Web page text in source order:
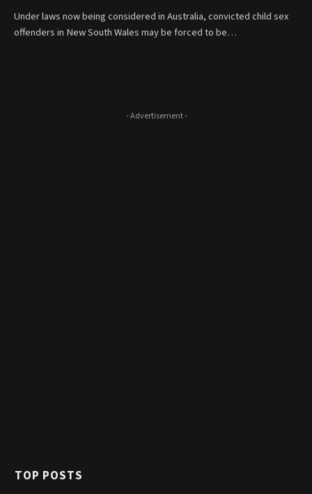
Under laws now being considered in Australia, convicted child sex
offenders in New South Wales may be forced to be…
- Advertisement -
TOP POSTS